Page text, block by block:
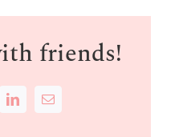
friends!
LinkedInEmail